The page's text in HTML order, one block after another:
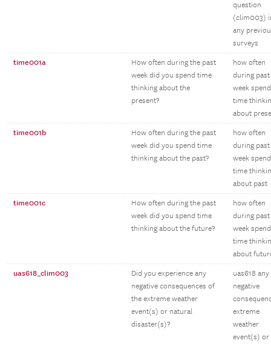
question
(clim003)
any
surveys
time001a
How often during the past
week did you spend time
thinking about the
present?
how often
during past
week spend
time
about
time001b
How often during the past
week did you spend time
thinking about the past?
how often
during past
week spend
time
about past
time001c
How often during the past
week did you spend time
thinking about the future?
how often
during past
week spend
time
about
uas618_clim003
Did you experience any
negative consequences of
the extreme weather
event(s) or natural
disaster(s)?
uas618 any
negative
extreme
weather
event(s) or